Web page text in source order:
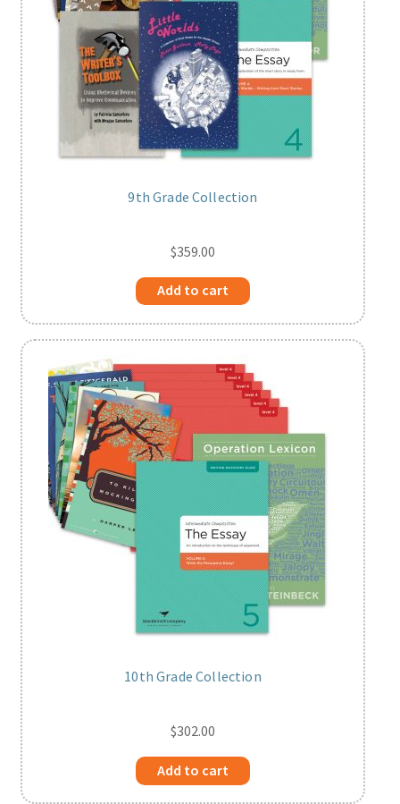
menu
9th Grade Collection
$359.00
Add to cart
10th Grade Collection
$302.00
Add to cart